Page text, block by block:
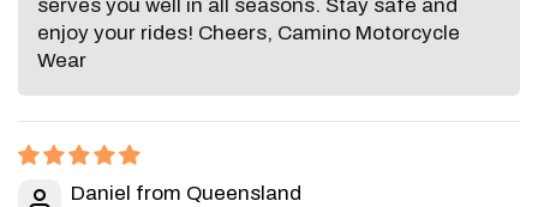
serves you well in all seasons. Stay safe and
enjoy your rides! Cheers, Camino Motorcycle
Wear
Daniel from Queensland